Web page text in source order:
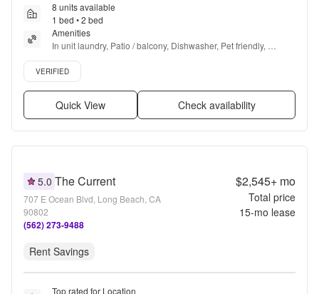
8 units available
1 bed • 2 bed
Amenities
In unit laundry, Patio / balcony, Dishwasher, Pet friendly,
Parking, Stainless steel + more
Verified listing
VERIFIED
Quick View Check availability
5.0 The Current
707 E Ocean Blvd, Long Beach, CA
90802
(562) 273-9488
$2,545+mo
Total price
15-mo lease
Rent Savings
Top rated for Location